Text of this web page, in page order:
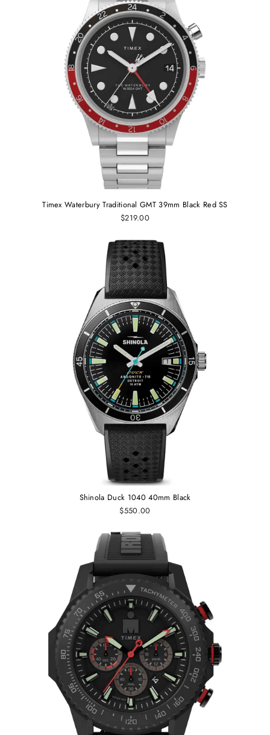
Timex Waterbury Traditional GMT 39mm Black Red SS
$219.00
Shinola Duck 1040 40mm Black
$550.00